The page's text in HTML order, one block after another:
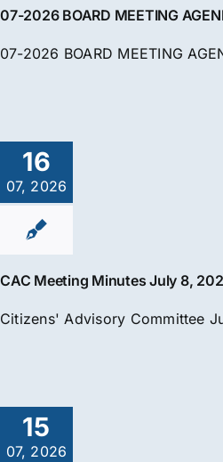
07-2026 BOARD MEETING
07-2026 BOARD MEETING
16
07, 2026
CAC Meeting Minutes July 8,
Citizens' Advisory Committee
15
07, 2026